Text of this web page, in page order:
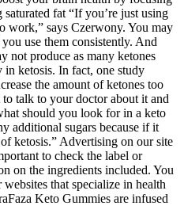
fat “If you’re just using
work,” says Czerwony. You may
use them consistently. And
not produce as many ketones
in ketosis. In fact, one study
the amount of ketones too
to talk to your doctor about it and
should you look for in a keto
additional sugars because if it
ketosis.” Advertising on our site
to check the label or
on the ingredients included. You
that specialize in health
Keto Gummies are infused